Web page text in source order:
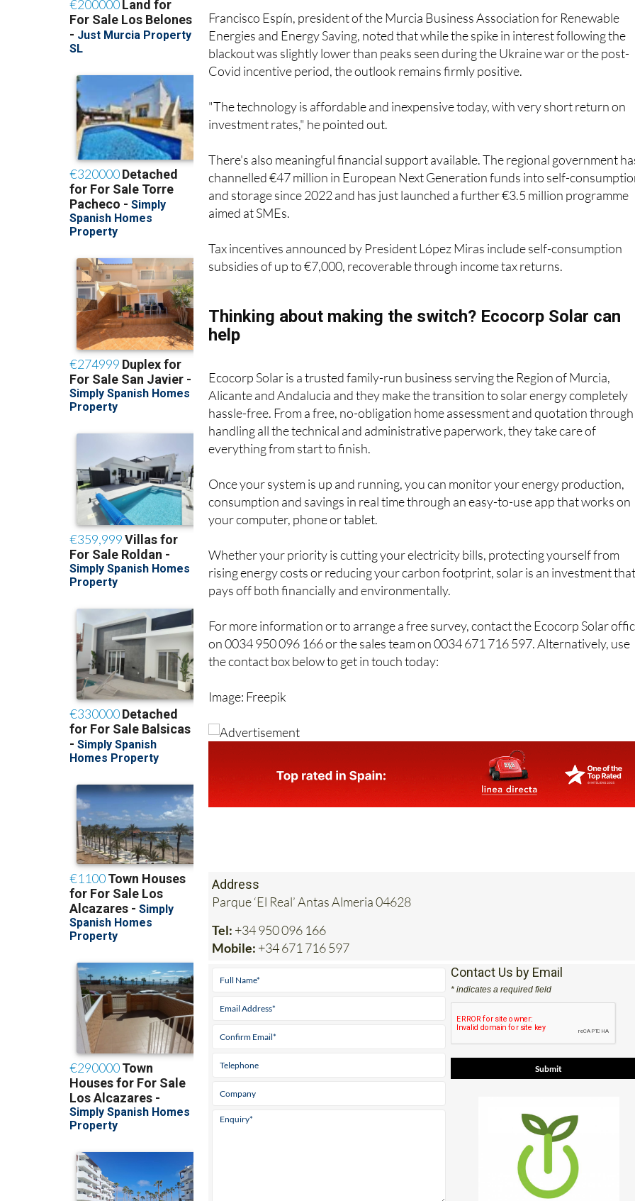
Francisco Espín, president of the Murcia Business Association for Renewable
Energies and Energy Saving, noted that while the spike in interest following the
blackout was slightly lower than peaks seen during the Ukraine war or the post-
Covid incentive period, the outlook remains firmly positive.
"The technology is affordable and inexpensive today, with very short return on
investment rates," he pointed out.
There's also meaningful financial support available. The regional government
channelled €47 million in European Next Generation funds into self-
and storage since 2022 and has just launched a further €3.5 million programme
aimed at SMEs.
Tax incentives announced by President López Miras include self-consumption
subsidies of up to €7,000, recoverable through income tax returns.
Thinking about making the switch? Ecocorp Solar can
help
Ecocorp Solar is a trusted family-run business serving the Region of Murcia,
Alicante and Andalucia and they make the transition to solar energy completely
hassle-free. From a free, no-obligation home assessment and quotation
handling all the technical and administrative paperwork, they take care of
everything from start to finish.
Once your system is up and running, you can monitor your energy production,
consumption and savings in real time through an easy-to-use app that works on
your computer, phone or tablet.
Whether your priority is cutting your electricity bills, protecting yourself from
rising energy costs or reducing your carbon footprint, solar is an investment
pays off both financially and environmentally.
For more information or to arrange a free survey, contact the Ecocorp Solar
on 0034 950 096 166 or the sales team on 0034 671 716 597. Alternatively, use
the contact box below to get in touch today:
Image: Freepik
Address
Parque ‘El Real’ Antas Almeria 04628
Tel: +34 950 096 166
Mobile: +34 671 716 597
Contact Us by Email